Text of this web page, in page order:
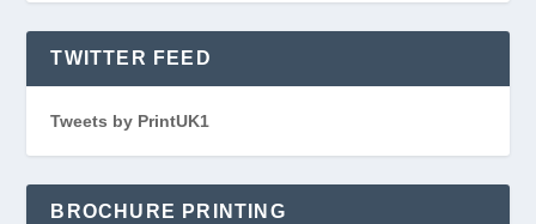
TWITTER FEED
Tweets by PrintUK1
BROCHURE PRINTING